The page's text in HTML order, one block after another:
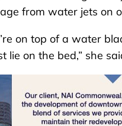
from water jets on
on top of a water
lie on the bed,” she